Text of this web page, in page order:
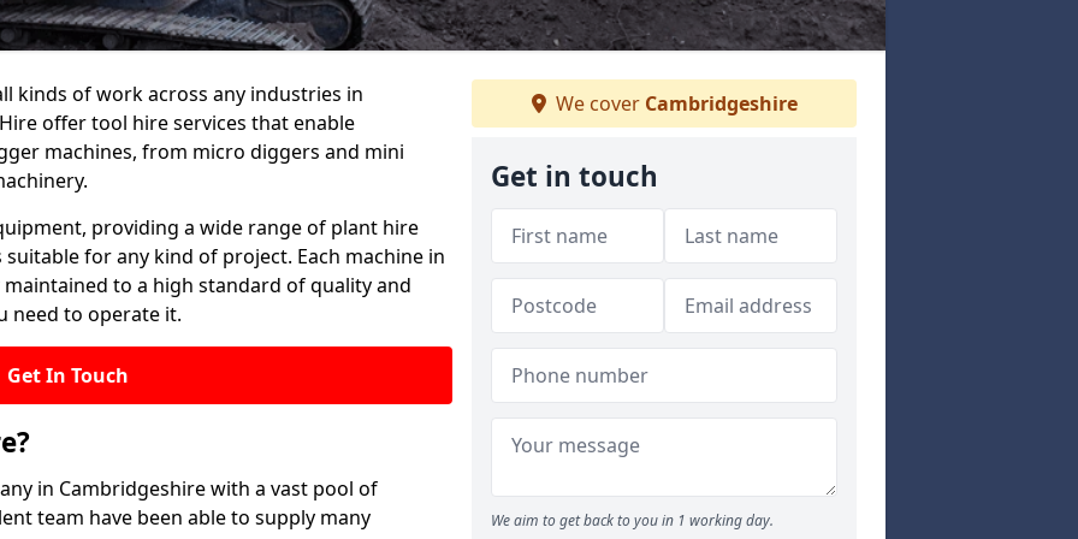
kinds of work across any industries in
offer tool hire services that enable
machines, from micro diggers and mini
providing a wide range of plant hire
for any kind of project. Each machine in
to a high standard of quality and
need to operate it.
Get In Touch
in Cambridgeshire with a vast pool of
team have been able to supply many
We cover Cambridgeshire
Get in touch
We aim to get back to you in 1 working day.